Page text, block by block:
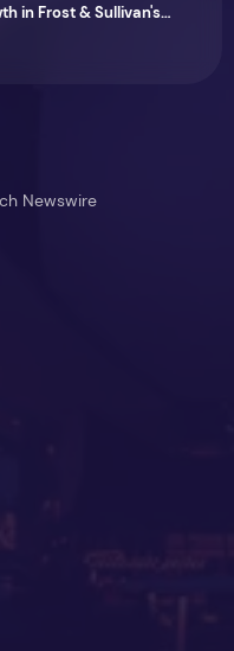
in Frost & Sullivan's
Customer Experience
Newswire